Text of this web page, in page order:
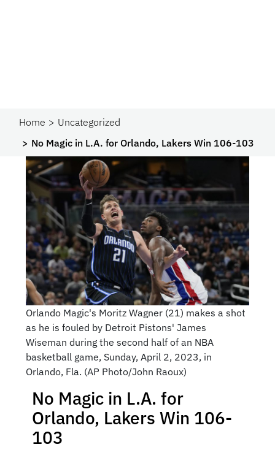
Home
Uncategorized
No Magic in L.A. for Orlando, Lakers Win 106-103
Orlando Magic's Moritz Wagner (21) makes a shot
as he is fouled by Detroit Pistons' James
Wiseman during the second half of an NBA
basketball game, Sunday, April 2, 2023, in
Orlando, Fla. (AP Photo/John Raoux)
No Magic in L.A. for
Orlando, Lakers Win 106-
103